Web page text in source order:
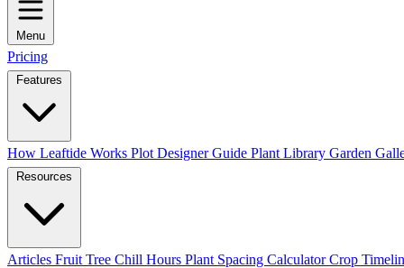
Menu
Pricing
Features
How Leaftide Works Plot Designer Guide Plant Library Garden
Resources
Articles Fruit Tree Chill Hours Plant Spacing CalculatorCrop